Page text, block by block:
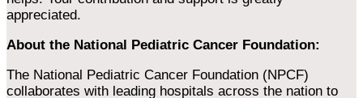
appreciated.
About the National Pediatric Cancer Foundation:
The National Pediatric Cancer Foundation (NPCF)
collaborates with leading hospitals across the nation to